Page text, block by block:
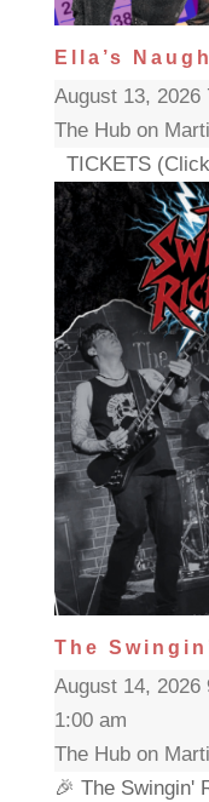
Ella’s
August 13, 2026
The Hub on
TICKETS
The
August 14, 2026
1:00 am
The Hub on
🎉 The Swingin'